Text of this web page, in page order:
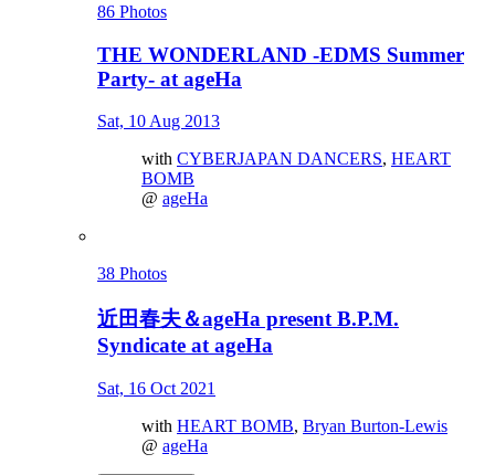
86 Photos
THE WONDERLAND -EDMS Summer
Party- at ageHa
Sat, 10 Aug 2013
with CYBERJAPAN DANCERS, HEART
BOMB
@ ageHa
38 Photos
近田春夫＆ageHa present B.P.M.
Syndicate at ageHa
Sat, 16 Oct 2021
with HEART BOMB, Bryan Burton-Lewis
@ ageHa